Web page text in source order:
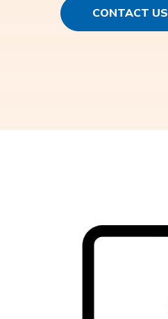
CONTACT US